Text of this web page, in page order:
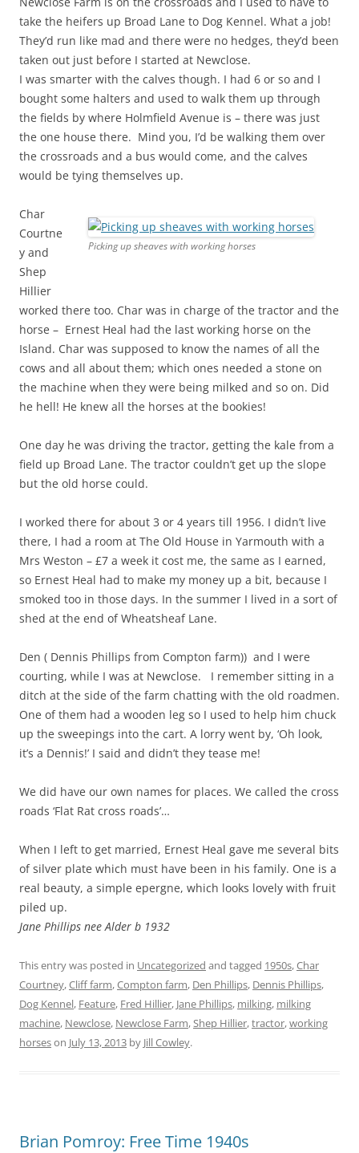
take the heifers up Broad Lane to Dog Kennel. What a job!
They’d run like mad and there were no hedges, they’d been
taken out just before I started at Newclose.
I was smarter with the calves though. I had 6 or so and I
bought some halters and used to walk them up through
the fields by where Holmfield Avenue is – there was just
the one house there. Mind you, I’d be walking them over
the crossroads and a bus would come, and the calves
would be tying themselves up.
Picking up sheaves with working horses
Char
Courtne
y and
Shep
Hillier
worked there too. Char was in charge of the tractor and the
horse – Ernest Heal had the last working horse on the
Island. Char was supposed to know the names of all the
cows and all about them; which ones needed a stone on
the machine when they were being milked and so on. Did
he hell! He knew all the horses at the bookies!
One day he was driving the tractor, getting the kale from a
field up Broad Lane. The tractor couldn’t get up the slope
but the old horse could.
I worked there for about 3 or 4 years till 1956. I didn’t live
there, I had a room at The Old House in Yarmouth with a
Mrs Weston – £7 a week it cost me, the same as I earned,
so Ernest Heal had to make my money up a bit, because I
smoked too in those days. In the summer I lived in a sort of
shed at the end of Wheatsheaf Lane.
Den ( Dennis Phillips from Compton farm)) and I were
courting, while I was at Newclose. I remember sitting in a
ditch at the side of the farm chatting with the old roadmen.
One of them had a wooden leg so I used to help him chuck
up the sweepings into the cart. A lorry went by, ‘Oh look,
it’s a Dennis!’ I said and didn’t they tease me!
We did have our own names for places. We called the cross
roads ‘Flat Rat cross roads’…
When I left to get married, Ernest Heal gave me several bits
of silver plate which must have been in his family. One is a
real beauty, a simple epergne, which looks lovely with fruit
piled up.
Jane Phillips nee Alder b 1932
This entry was posted in Uncategorized and tagged 1950s,Char
Courtney,Cliff farm,Compton farm, Den Phillips, Dennis Phillips,
Dog Kennel, Feature, Fred Hillier, Jane Phillips, milking, milking
machine, Newclose, Newclose Farm,Shep Hillier,tractor,working
horseson July 13, 2013 by Jill Cowley.
Brian Pomroy: Free Time 1940s